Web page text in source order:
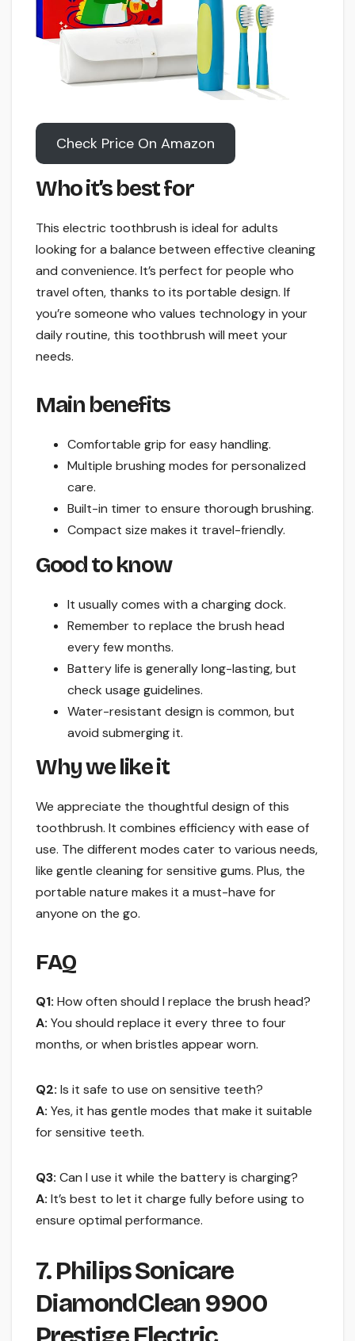
Check Price On Amazon
Who it’s best for
This electric toothbrush is ideal for adults
looking for a balance between effective cleaning
and convenience. It’s perfect for people who
travel often, thanks to its portable design. If
you’re someone who values technology in your
daily routine, this toothbrush will meet your
needs.
Main benefits
Comfortable grip for easy handling.
Multiple brushing modes for personalized
care.
Built-in timer to ensure thorough brushing.
Compact size makes it travel-friendly.
Good to know
It usually comes with a charging dock.
Remember to replace the brush head
every few months.
Battery life is generally long-lasting, but
check usage guidelines.
Water-resistant design is common, but
avoid submerging it.
Why we like it
We appreciate the thoughtful design of this
toothbrush. It combines efficiency with ease of
use. The different modes cater to various needs,
like gentle cleaning for sensitive gums. Plus, the
portable nature makes it a must-have for
anyone on the go.
FAQ
Q1: How often should I replace the brush head?
A: You should replace it every three to four
months, or when bristles appear worn.
Q2: Is it safe to use on sensitive teeth?
A: Yes, it has gentle modes that make it suitable
for sensitive teeth.
Q3: Can I use it while the battery is charging?
A: It’s best to let it charge fully before using to
ensure optimal performance.
7. Philips Sonicare
DiamondClean 9900